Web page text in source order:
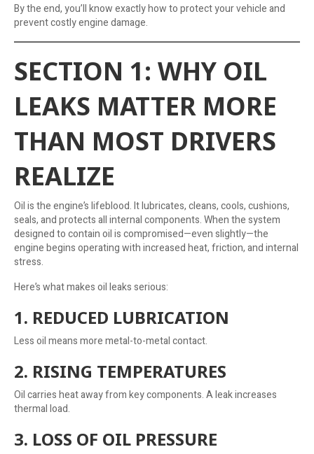
By the end, you’ll know exactly how to protect your vehicle and
prevent costly engine damage.
SECTION 1: WHY OIL
LEAKS MATTER MORE
THAN MOST DRIVERS
REALIZE
Oil is the engine’s lifeblood. It lubricates, cleans, cools, cushions,
seals, and protects all internal components. When the system
designed to contain oil is compromised—even slightly—the
engine begins operating with increased heat, friction, and internal
stress.
Here’s what makes oil leaks serious:
1. REDUCED LUBRICATION
Less oil means more metal-to-metal contact.
2. RISING TEMPERATURES
Oil carries heat away from key components. A leak increases
thermal load.
3. LOSS OF OIL PRESSURE